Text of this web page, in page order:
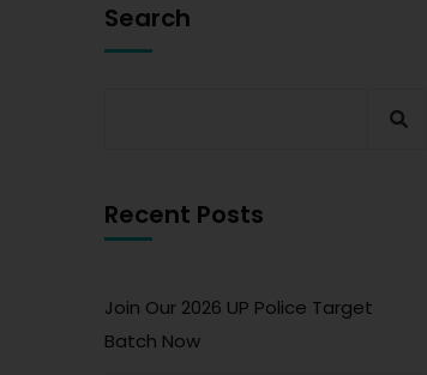
Search
Recent Posts
Join Our 2026 UP Police Target
Batch Now